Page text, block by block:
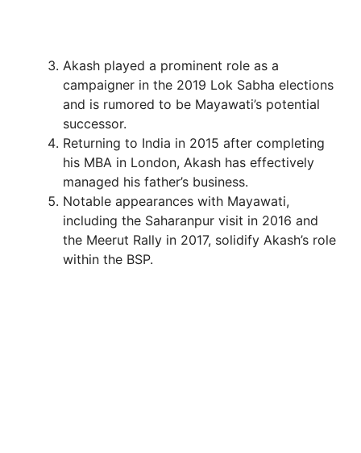
Akash played a prominent role as a
campaigner in the 2019 Lok Sabha elections
and is rumored to be Mayawati’s potential
successor.
Returning to India in 2015 after completing
his MBA in London, Akash has effectively
managed his father’s business.
Notable appearances with Mayawati,
including the Saharanpur visit in 2016 and
the Meerut Rally in 2017, solidify Akash’s role
within the BSP.